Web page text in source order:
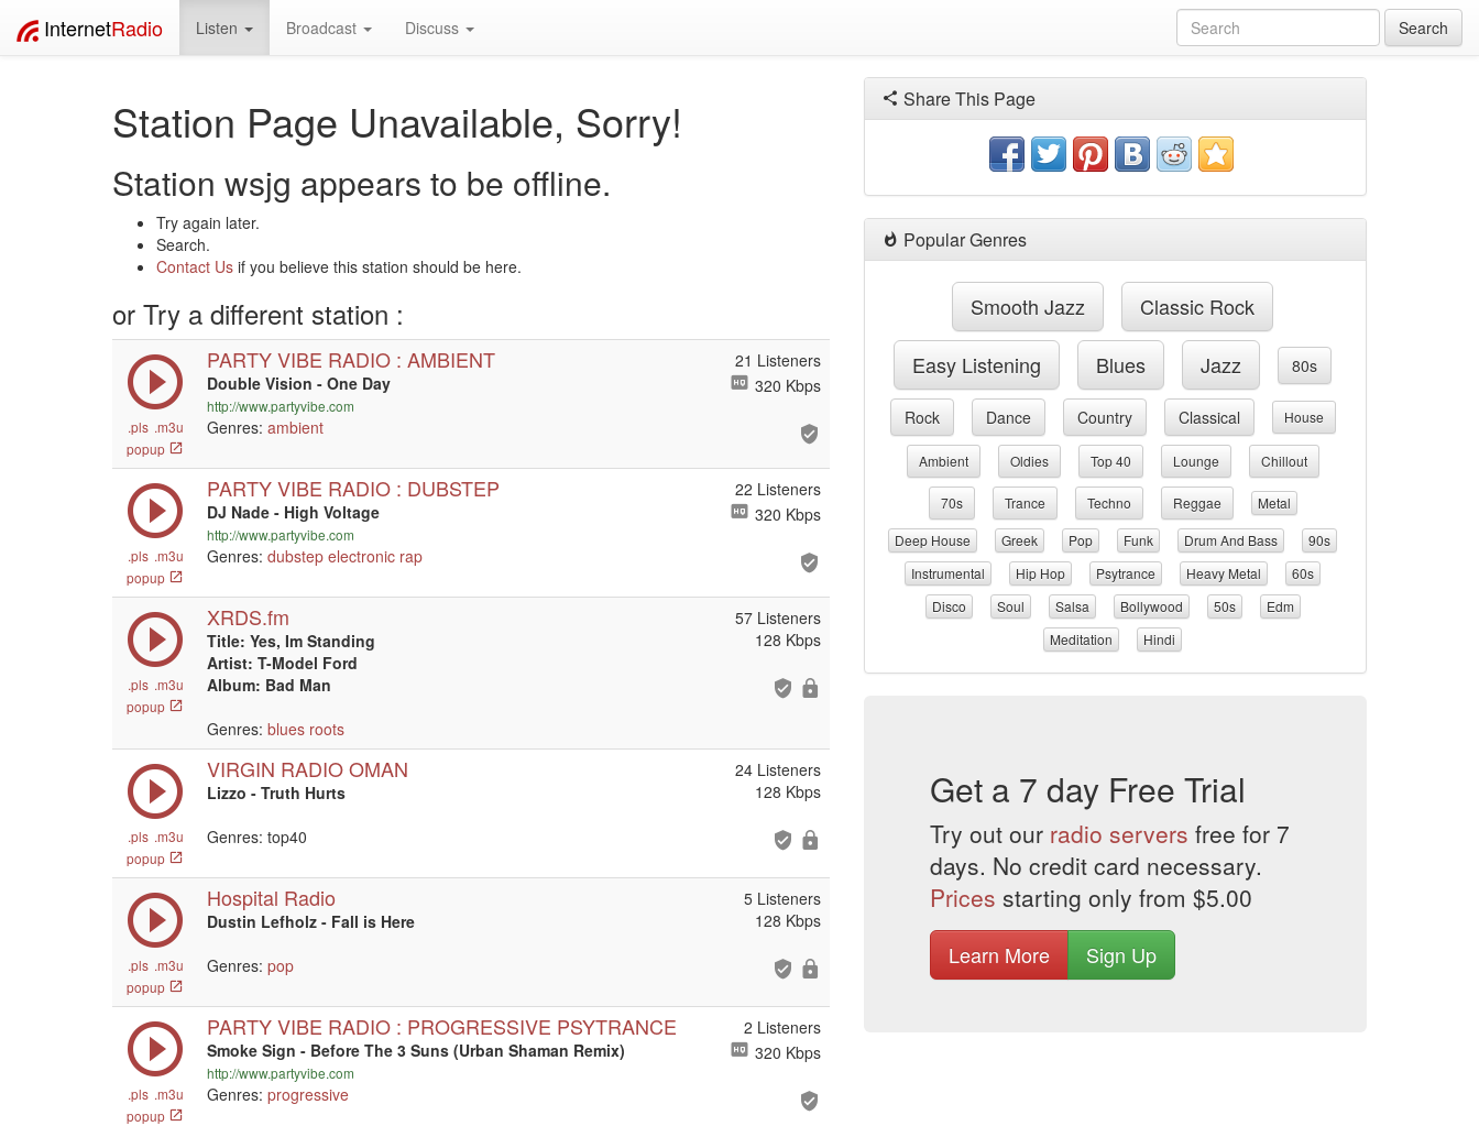
InternetRadio Listen Broadcast Discuss Search
Station Page Unavailable, Sorry!
Station wsjg appears to be offline.
Try again later.
Search.
Contact Us if you believe this station should be here.
or Try a different station :
.pls .m3u
popup
PARTY VIBE RADIO : AMBIENT
Double Vision - One Day
http://www.partyvibe.com
Genres: ambient
21 Listeners
320 Kbps
.pls .m3u
popup
PARTY VIBE RADIO : DUBSTEP
DJ Nade - High Voltage
http://www.partyvibe.com
Genres: dubstep electronic rap
22 Listeners
320 Kbps
.pls .m3u
popup
XRDS.fm
Title: Yes, Im Standing
Artist: T-Model Ford
Album: Bad Man
Genres: blues roots
57 Listeners
128 Kbps
.pls .m3u
popup
VIRGIN RADIO OMAN
Lizzo - Truth Hurts
Genres: top40
24 Listeners
128 Kbps
.pls .m3u
popup
Hospital Radio
Dustin Lefholz - Fall is Here
Genres: pop
5 Listeners
128 Kbps
.pls .m3u
popup
PARTY VIBE RADIO : PROGRESSIVE PSYTRANCE
Smoke Sign - Before The 3 Suns (Urban Shaman Remix)
http://www.partyvibe.com
Genres: progressive
2 Listeners
320 Kbps
Share This Page
Popular Genres
Smooth Jazz Classic Rock
Easy Listening Blues Jazz 80s
Rock Dance Country Classical House
Ambient Oldies Top 40 Lounge Chillout
70s Trance Techno Reggae
Metal
Deep House
Greek Pop Funk Drum And Bass
90s
Instrumental
Hip Hop Psytrance Heavy Metal
60s
Disco
Soul Salsa Bollywood 50s
Edm
Meditation
Hindi
Get a 7 day Free Trial
Try out our radio servers free for 7
days. No credit card necessary.
Prices starting only from $5.00
Learn More Sign Up